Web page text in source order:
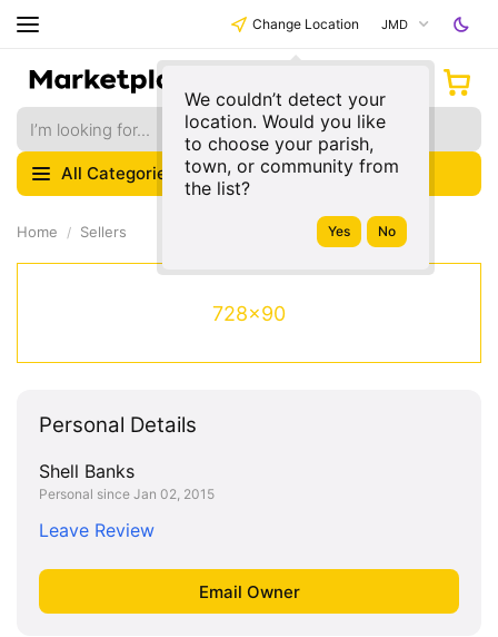
Change Location
We couldn’t detect your
location. Would you like
to choose your parish,
town, or community from
the list?
JMD
All Categories
Home Sellers
728x90
Personal Details
Shell Banks
Personal since Jan 02, 2015
Leave Review